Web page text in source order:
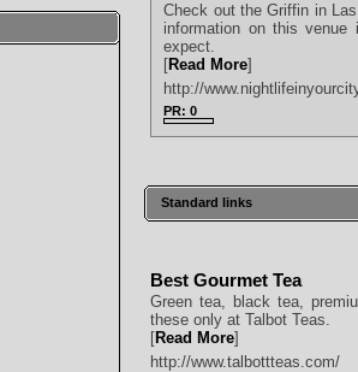
Check out the Griffin in
information on this venue
expect.
[Read More]
http://
PR: 0
Standard links
Best Gourmet Tea
Green tea, black tea,
these only at Talbot Teas.
[Read More]
http://www.talbottteas.com/